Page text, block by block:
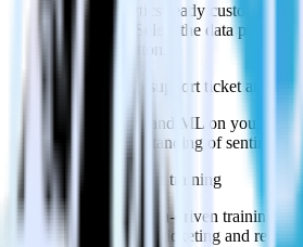
Import analytics-ready customer
warehouse. Select the data points
click of a button.
Perform deep support ticket analysis
Run analytics and ML on your raw
a better understanding of sentiment
Improve support training
Build richer, data-driven training
based on actual ticketing and